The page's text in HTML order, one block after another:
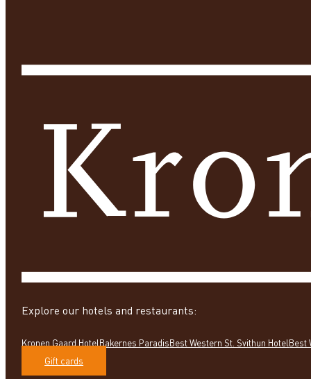
Explore our hotels and restaurants:
Kronen Gaard HotelBakernes ParadisBest Western St. Svithun HotelBest
Gift cards